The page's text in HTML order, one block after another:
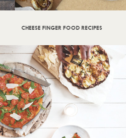
CHEESE FINGER FOOD RECIPES